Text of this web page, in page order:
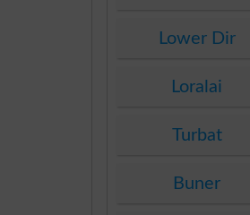
Lower Dir
Loralai
Turbat
Buner